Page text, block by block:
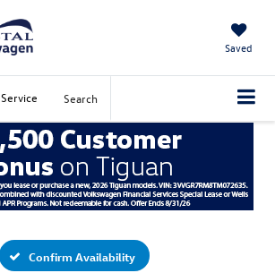
Saved
Service Search
Confirm Availability